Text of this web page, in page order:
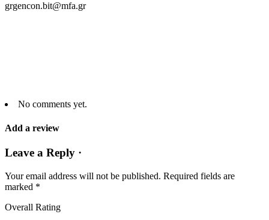
grgencon.bit@mfa.gr
No comments yet.
Add a review
Leave a Reply ·
Your email address will not be published. Required fields are
marked *
Overall Rating